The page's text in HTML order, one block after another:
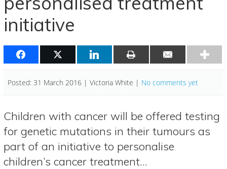
initiative
Posted: 31 March 2016 | Victoria White | No comments yet
Children with cancer will be offered testing
for genetic mutations in their tumours as
part of an initiative to personalise
children’s cancer treatment…